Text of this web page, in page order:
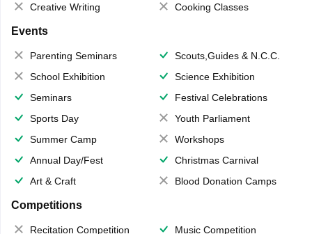
Creative Writing
Cooking Classes
Events
Parenting Seminars
Scouts,Guides & N.C.C.
School Exhibition
Science Exhibition
Seminars
Festival Celebrations
Sports Day
Youth Parliament
Summer Camp
Workshops
Annual Day/Fest
Christmas Carnival
Art & Craft
Blood Donation Camps
Competitions
Recitation Competition
Music Competition